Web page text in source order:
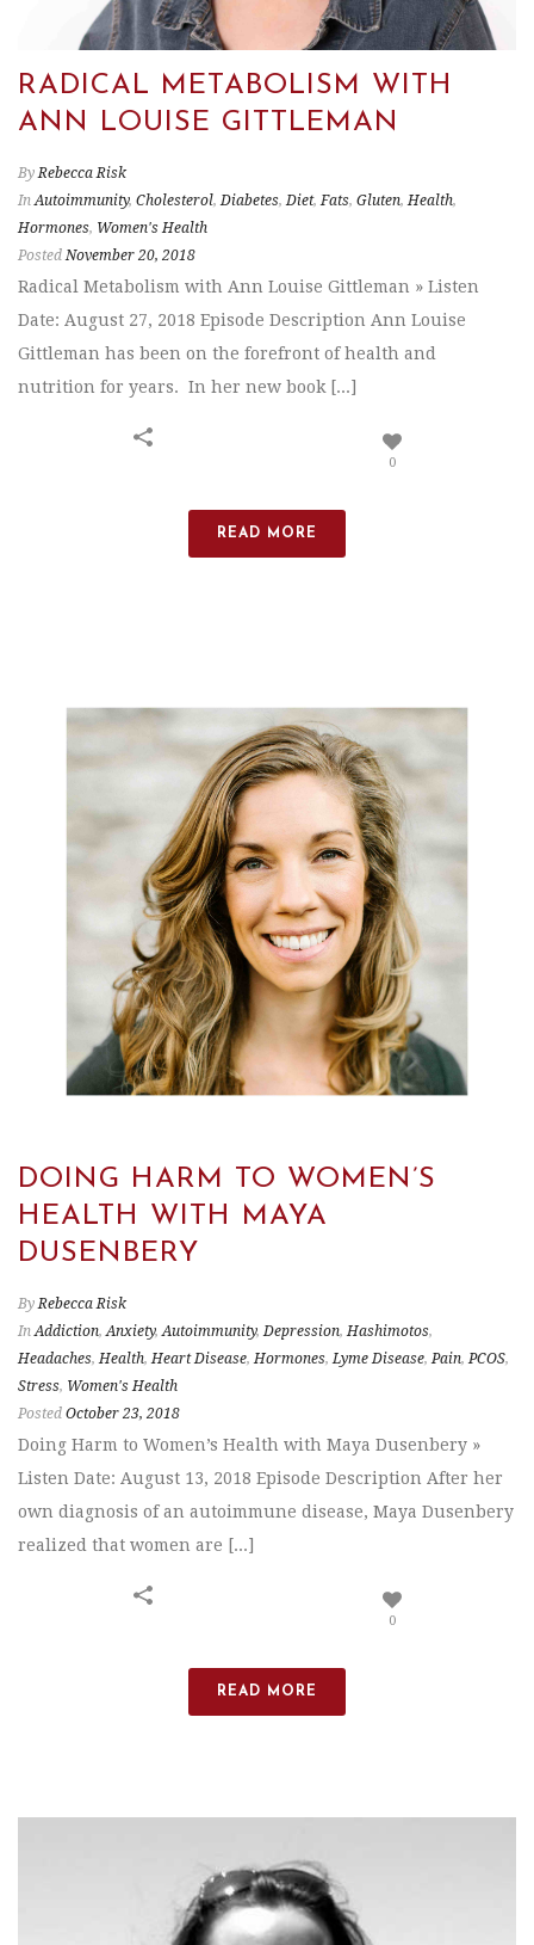
RADICAL METABOLISM WITH
ANN LOUISE GITTLEMAN
By Rebecca Risk
In Autoimmunity, Cholesterol, Diabetes, Diet, Fats, Gluten, Health,
Hormones, Women's Health
Posted November 20, 2018
Radical Metabolism with Ann Louise Gittleman » Listen
Date: August 27, 2018 Episode Description Ann Louise
Gittleman has been on the forefront of health and
nutrition for years. In her new book [...]
0
READ MORE
DOING HARM TO WOMEN’S
HEALTH WITH MAYA
DUSENBERY
By Rebecca Risk
In Addiction,Anxiety,Autoimmunity,Depression,Hashimotos,
Headaches,Health,Heart Disease,Hormones,Lyme Disease,Pain,PCOS,
Stress, Women's Health
Posted October 23, 2018
Doing Harm to Women’s Health with Maya Dusenbery »
Listen Date: August 13, 2018 Episode Description After her
own diagnosis of an autoimmune disease, Maya Dusenbery
realized that women are [...]
0
READ MORE